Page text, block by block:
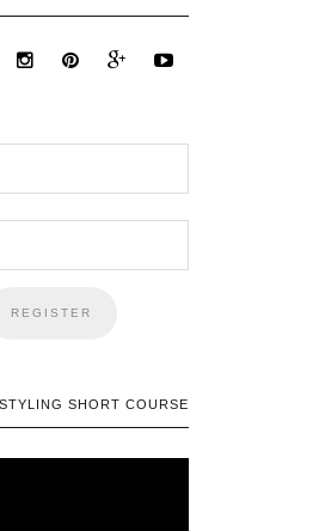
SHORT COURSE